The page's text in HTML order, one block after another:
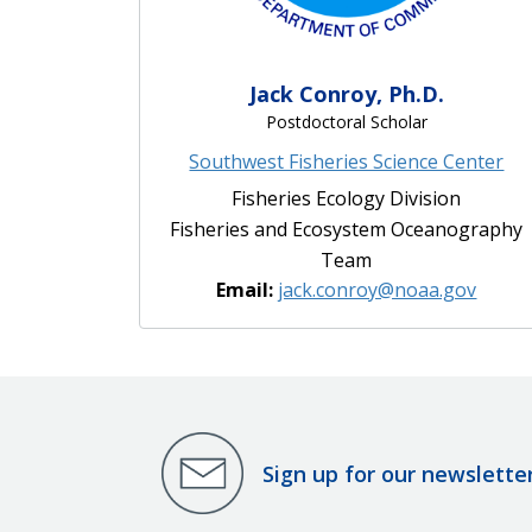
Jack Conroy, Ph.D.
Postdoctoral Scholar
Southwest Fisheries Science Center
Fisheries Ecology Division
Fisheries and Ecosystem Oceanography
Team
Email: jack.conroy@noaa.gov
Sign up for our